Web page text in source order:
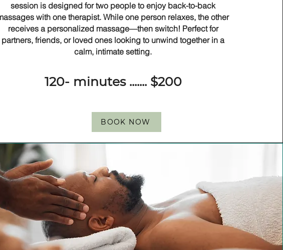
session is designed for two people to enjoy back-to-back
with one therapist. While one person relaxes, the other
receives a personalized massage—then switch! Perfect for
partners, friends, or loved ones looking to unwind together in a
calm, intimate setting.
120- minutes ....... $200
BOOK NOW